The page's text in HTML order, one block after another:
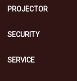
PROJECTOR
SECURITY
SERVICE